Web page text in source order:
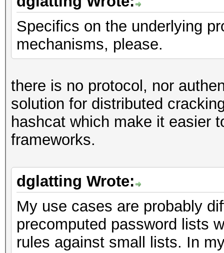
Specifics on the underlying
mechanisms, please.
there is no protocol, nor
solution for distributed
hashcat which make it easier
frameworks.
dglatting Wrote:
My use cases are probably
precomputed password lists
rules against small lists. In